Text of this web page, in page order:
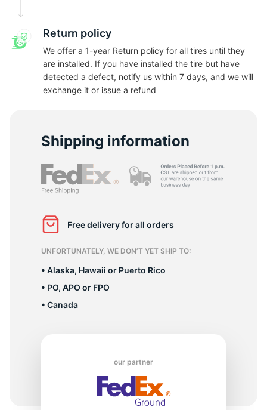
Return policy
We offer a 1-year Return policy for all tires until they
are installed. If you have installed the tire but have
detected a defect, notify us within 7 days, and we will
exchange it or issue a refund
Shipping information
Free delivery for all orders
UNFORTUNATELY, WE DON’T YET SHIP TO:
• Alaska, Hawaii or Puerto Rico
• PO, APO or FPO
• Canada
our partner